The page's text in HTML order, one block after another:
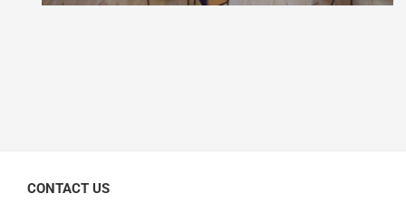
CONTACT US